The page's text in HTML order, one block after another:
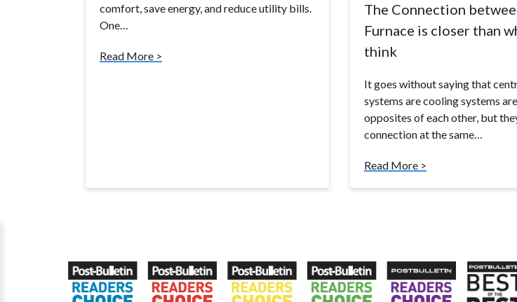
comfort, save energy, and reduce utility bills.
One…
Read More >
The Connection
Furnace is closer than
think
It goes without saying that
systems are cooling systems
opposites of each other, but
connection at the same…
Read More >